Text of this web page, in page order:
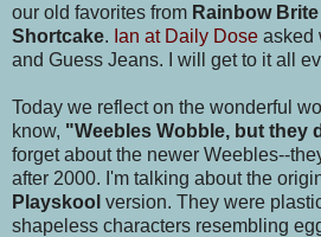
our old favorites from Rainbow Brite
Shortcake. Ian at Daily Dose asked
and Guess Jeans. I will get to it all
Today we reflect on the wonderful
know, "Weebles Wobble, but they
forget about the newer Weebles--
after 2000. I'm talking about the
Playskool version. They were
shapeless characters resembling